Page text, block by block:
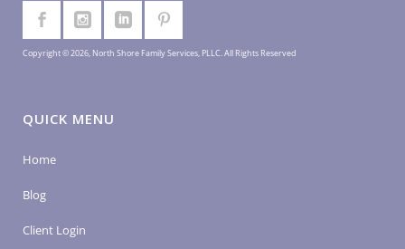
Copyright © 2026, North Shore Family Services, PLLC. All Rights Reserved
QUICK MENU
Home
Blog
Client Login